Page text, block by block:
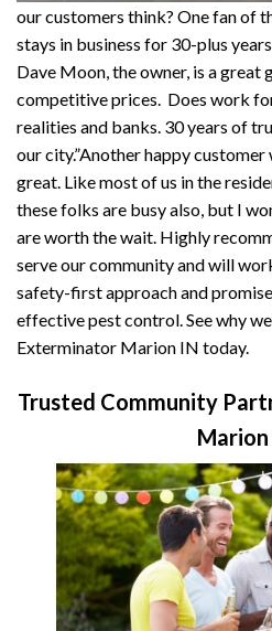
our customers think? One fan of
stays in business for 30-plus
Dave Moon, the owner, is a
competitive prices. Does work
realities and banks. 30 years of
our city.”Another happy
great. Like most of us in the
these folks are busy also, but I
are worth the wait. Highly
serve our community and will
safety-first approach and
effective pest control. See why
Exterminator Marion IN today.
Trusted Community
Marion